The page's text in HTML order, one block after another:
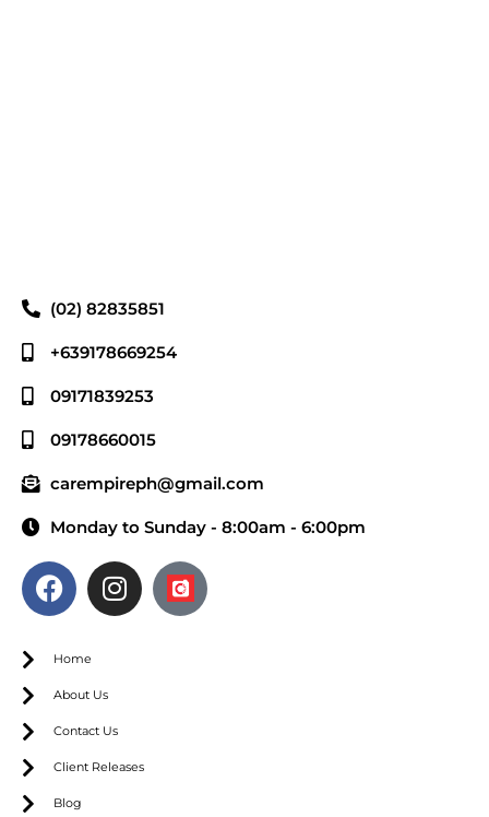
(02) 82835851
+639178669254
09171839253
09178660015
carempireph@gmail.com
Monday to Sunday - 8:00am - 6:00pm
Home
About Us
Contact Us
Client Releases
Blog